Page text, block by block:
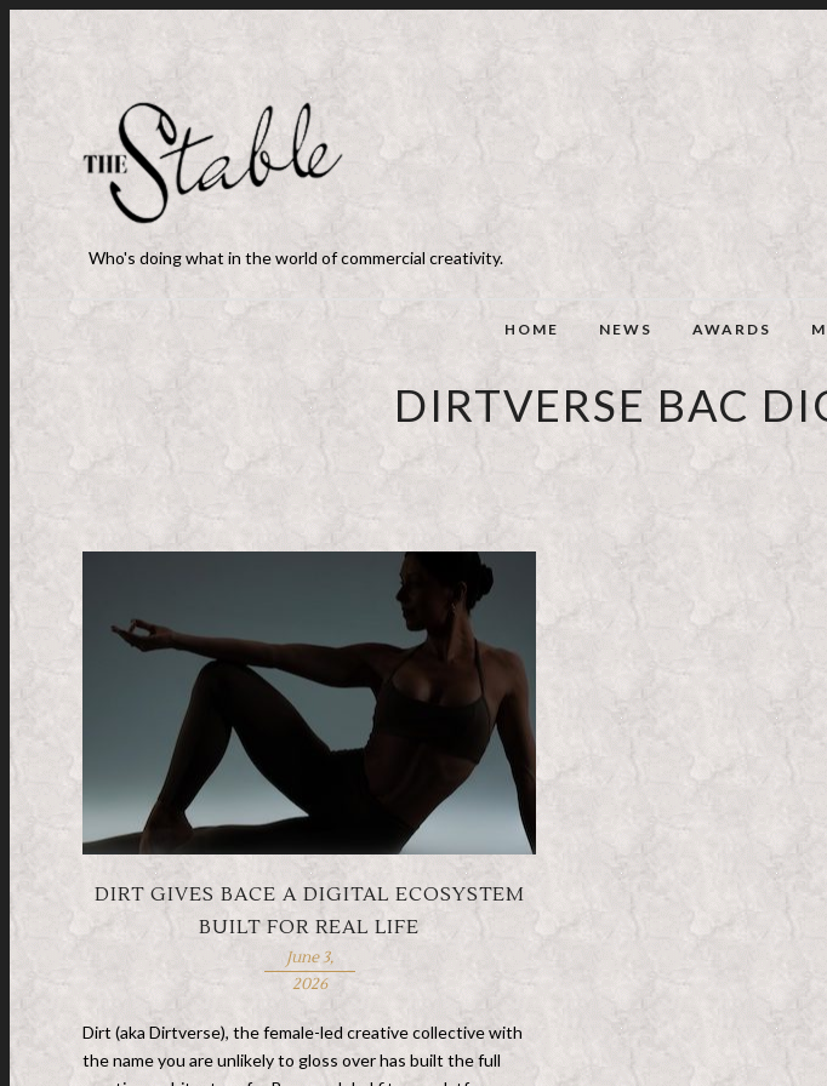
Who's doing what in the world of commercial creativity.
HOME NEWS AWARDS
DIRTVERSE BAC
DIRT GIVES BACE A DIGITAL ECOSYSTEM
BUILT FOR REAL LIFE
June 3,
2026
Dirt (aka Dirtverse), the female-led creative collective with
the name you are unlikely to gloss over has built the full